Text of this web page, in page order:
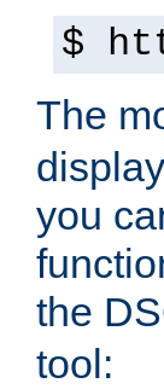
$
The
you
the
tool: